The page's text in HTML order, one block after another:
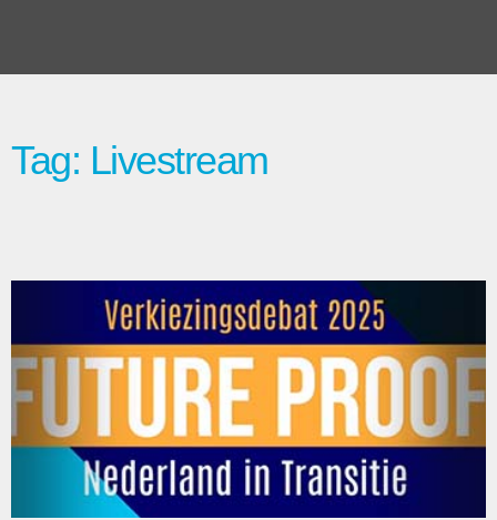
Tag: Livestream